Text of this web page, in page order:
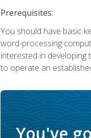
Prerequisites:
You should have basic
word-processing
interested in
to operate an
You've